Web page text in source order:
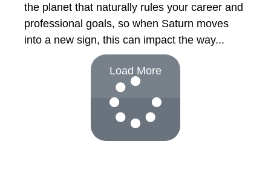
the planet that naturally rules your career and
professional goals, so when Saturn moves
into a new sign, this can impact the way
Load More